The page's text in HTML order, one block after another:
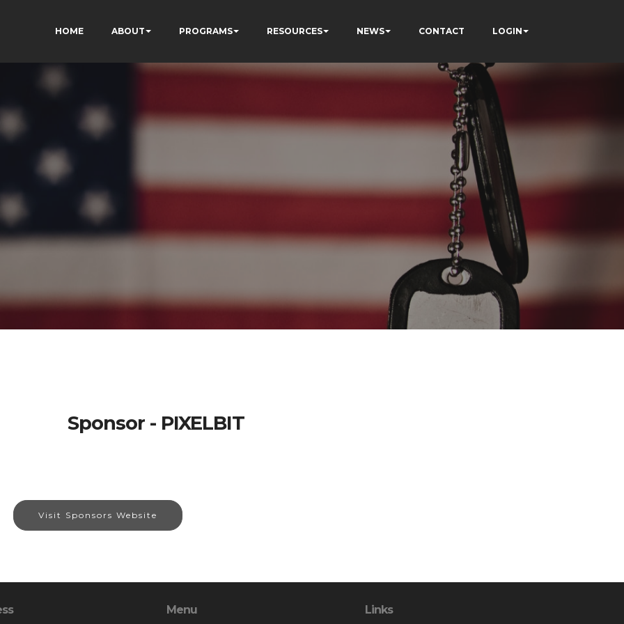
HOME ABOUT PROGRAMS RESOURCES NEWS CONTACT LOGIN
Sponsor - PIXELBIT
Visit Sponsors Website
Menu Links